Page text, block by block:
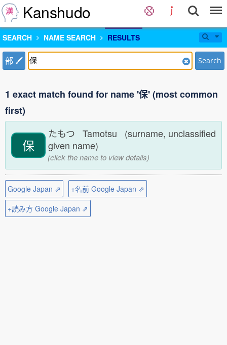
Kanshudo
SEARCH NAME SEARCH RESULTS
部 Search
1 exact match found for name '保' (most common
first)
保
たもつ Tamotsu (surname, unclassified
given name)
(click the name to view details)
Google Japan ⇗
+名前 Google Japan ⇗
+読み方 Google Japan ⇗